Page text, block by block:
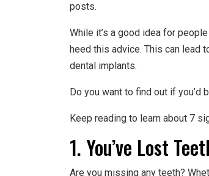
posts.
While it’s a good idea for
heed this advice. This can lead
dental implants.
Do you want to find out if
Keep reading to learn about 7
1. You’ve Lost
Are you missing any teeth?